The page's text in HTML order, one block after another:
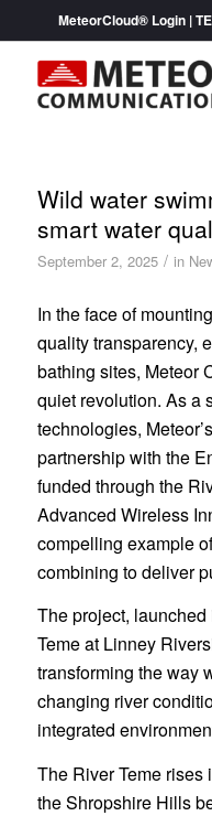
MeteorCloud® Login|
Wild water
smart water
September 2, 2025 / in
In the face of
quality transparency,
bathing sites, Meteor
quiet revolution. As a
technologies,
partnership with the
funded through the
Advanced Wireless
compelling example
combining to deliver
The project,
Teme at Linney
transforming the way
changing river
integrated
The River Teme rises
the Shropshire Hills